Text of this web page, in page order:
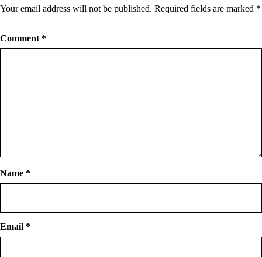
Your email address will not be published. Required fields are marked *
Comment *
Name *
Email *